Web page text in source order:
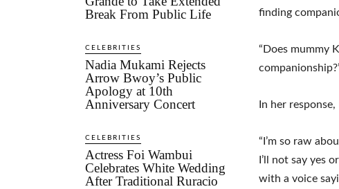
Break From Public Life
CELEBRITIES
Nadia Mukami Rejects
Arrow Bwoy’s Public
Apology at 10th
Anniversary Concert
CELEBRITIES
Actress Foi Wambui
Celebrates White Wedding
After Traditional Ruracio
finding
“Does mummy
In her
“I’m so raw
I’ll not say yes
with a voice